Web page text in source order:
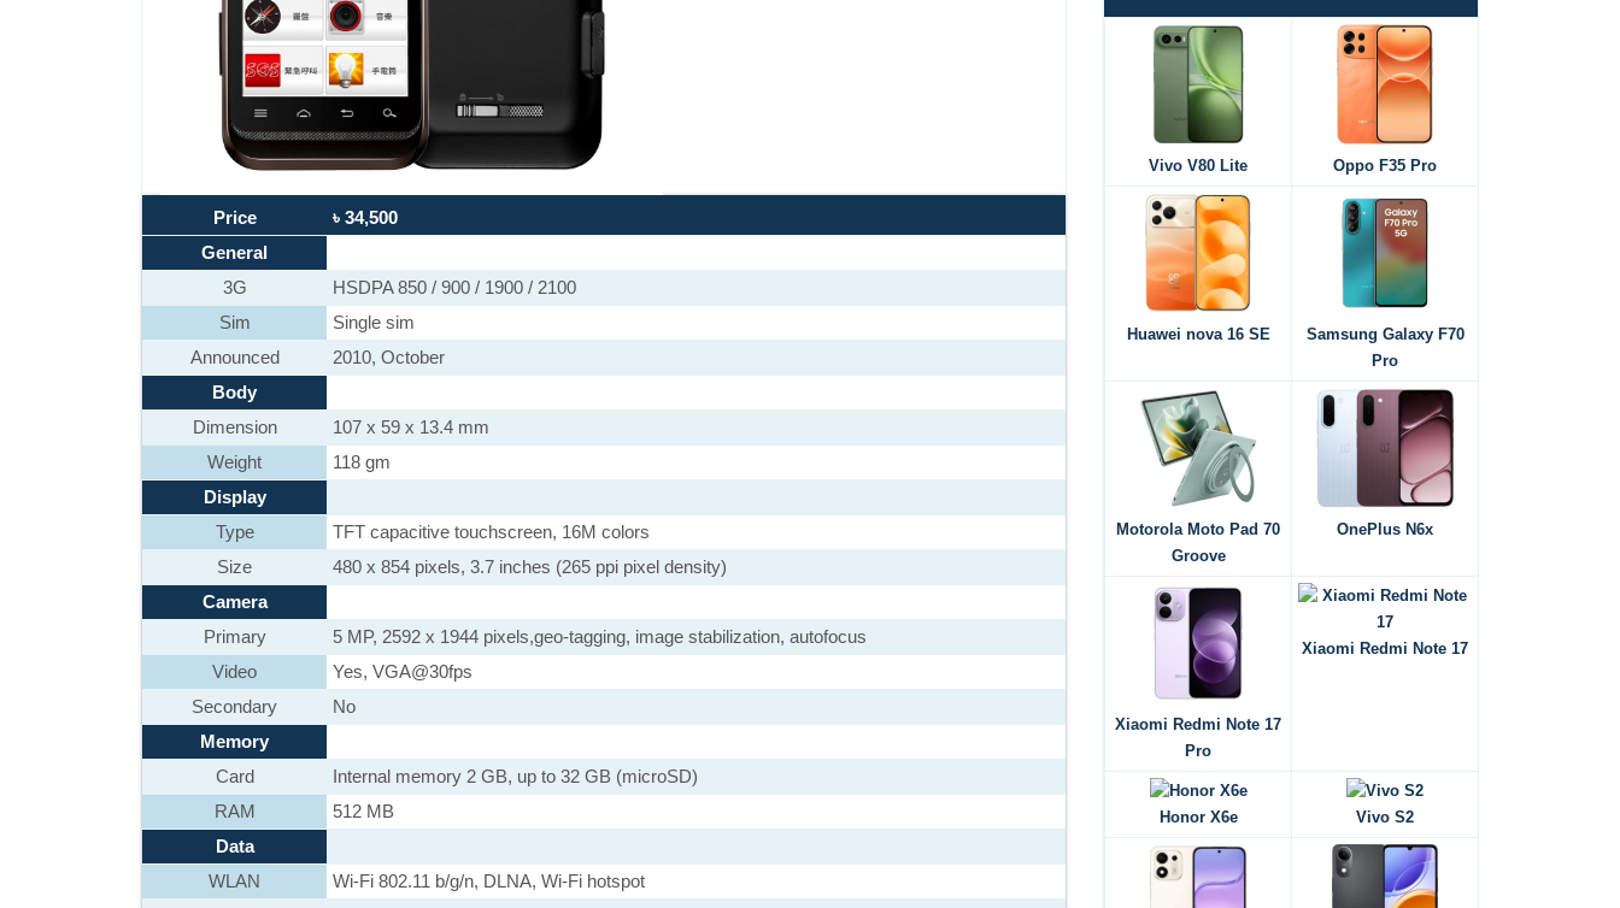
Price
৳ 34,500
General
3G
HSDPA 850 / 900 / 1900 / 2100
Sim
Single sim
Announced
2010, October
Body
Dimension
107 x 59 x 13.4 mm
Weight
118 gm
Display
Type
TFT capacitive touchscreen, 16M colors
Size
480 x 854 pixels, 3.7 inches (265 ppi pixel density)
Camera
Primary
5 MP, 2592 x 1944 pixels,geo-tagging, image stabilization, autofocus
Video
Yes, VGA@30fps
Secondary
No
Memory
Card
Internal memory 2 GB, up to 32 GB (microSD)
RAM
512 MB
Data
WLAN
Wi-Fi 802.11 b/g/n, DLNA, Wi-Fi hotspot
Vivo V80 Lite Oppo F35 Pro
Huawei nova 16 SE
Samsung Galaxy F70
Pro
Motorola Moto Pad 70
Groove
OnePlus N6x
Xiaomi Redmi Note 17
Pro
Xiaomi Redmi Note 17
Honor X6e Vivo S2